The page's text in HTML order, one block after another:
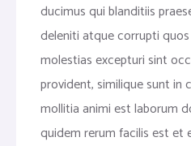
ducimus qui blanditiis
deleniti atque corrupti
molestias excepturi sint
provident, similique sunt in
mollitia animi est laborum
quidem rerum facilis est et